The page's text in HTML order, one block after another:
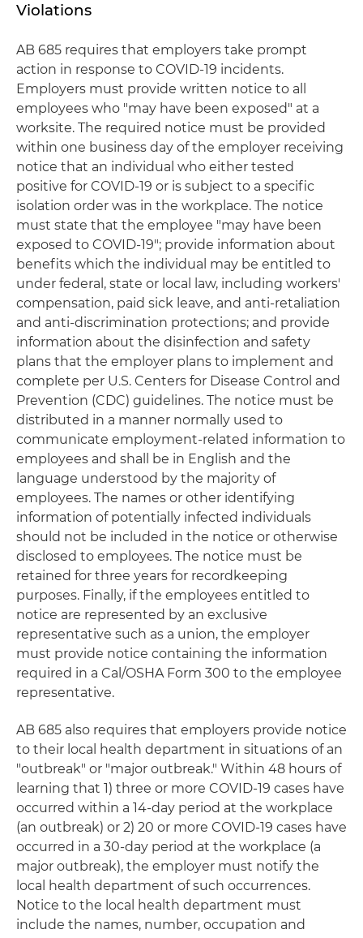
Violations
AB 685 requires that employers take prompt
action in response to COVID-19 incidents.
Employers must provide written notice to all
employees who "may have been exposed" at a
worksite. The required notice must be provided
within one business day of the employer receiving
notice that an individual who either tested
positive for COVID-19 or is subject to a specific
isolation order was in the workplace. The notice
must state that the employee "may have been
exposed to COVID-19"; provide information about
benefits which the individual may be entitled to
under federal, state or local law, including workers'
compensation, paid sick leave, and anti-retaliation
and anti-discrimination protections; and provide
information about the disinfection and safety
plans that the employer plans to implement and
complete per U.S. Centers for Disease Control and
Prevention (CDC) guidelines. The notice must be
distributed in a manner normally used to
communicate employment-related information to
employees and shall be in English and the
language understood by the majority of
employees. The names or other identifying
information of potentially infected individuals
should not be included in the notice or otherwise
disclosed to employees. The notice must be
retained for three years for recordkeeping
purposes. Finally, if the employees entitled to
notice are represented by an exclusive
representative such as a union, the employer
must provide notice containing the information
required in a Cal/OSHA Form 300 to the employee
representative.
AB 685 also requires that employers provide notice
to their local health department in situations of an
"outbreak" or "major outbreak." Within 48 hours of
learning that 1) three or more COVID-19 cases have
occurred within a 14-day period at the workplace
(an outbreak) or 2) 20 or more COVID-19 cases have
occurred in a 30-day period at the workplace (a
major outbreak), the employer must notify the
local health department of such occurrences.
Notice to the local health department must
include the names, number, occupation and